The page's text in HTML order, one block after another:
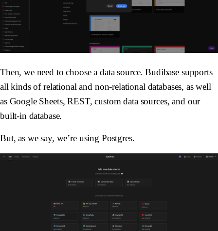
Then, we need to choose a data source. Budibase supports
all kinds of relational and non-relational databases, as well
as Google Sheets, REST, custom data sources, and our
built-in database.
But, as we say, we’re using Postgres.